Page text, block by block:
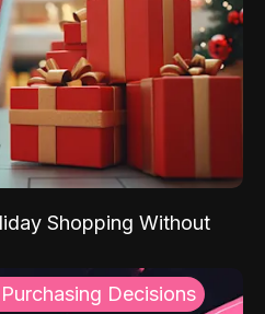
Shopping Without
Decisions